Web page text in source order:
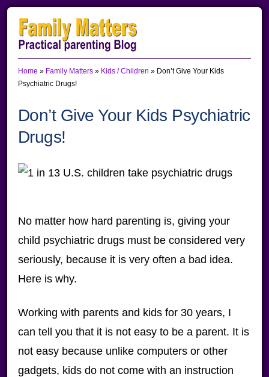
Skip
to
primary
navigation
Skip
to
main
content
Skip
to
primary
sidebar
Home » Family Matters» Kids / Children » Don’t Give Your Kids
Psychiatric Drugs!
Don’t Give Your Kids Psychiatric
Drugs!
No matter how hard parenting is, giving your
child psychiatric drugs must be considered very
seriously, because it is very often a bad idea.
Here is why.
Working with parents and kids for 30 years, I
can tell you that it is not easy to be a parent. It is
not easy because unlike computers or other
gadgets, kids do not come with an instruction